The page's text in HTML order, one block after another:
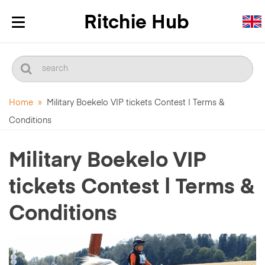
Toggle
Home » Military Boekelo VIP tickets Contest | Terms &
Conditions
Military Boekelo VIP
tickets Contest | Terms &
Conditions